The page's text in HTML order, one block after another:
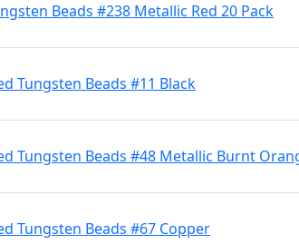
Beads #238 Metallic Red 20 Pack
Tungsten Beads #11 Black
Tungsten Beads #48 Metallic Burnt
Tungsten Beads #67 Copper